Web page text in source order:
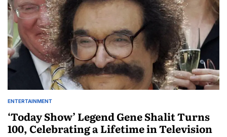
ENTERTAINMENT
‘Today Show’ Legend Gene Shalit Turns
100, Celebrating a Lifetime in Television